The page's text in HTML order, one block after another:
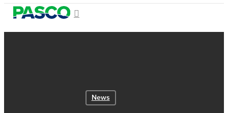
Skip
Menu
News
Close